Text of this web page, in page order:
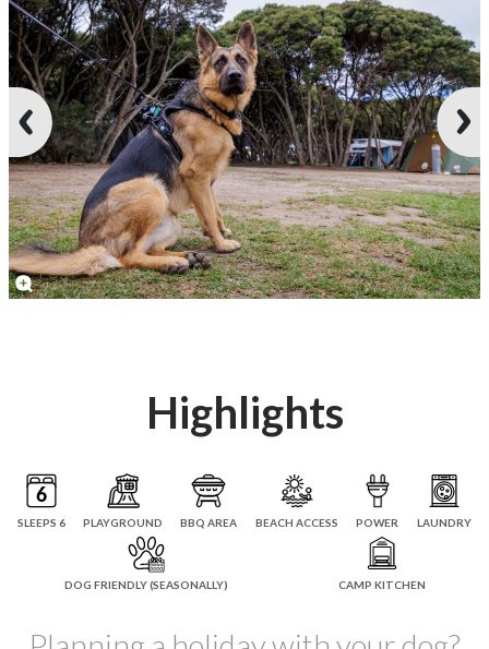
Highlights
SLEEPS 6 PLAYGROUND BBQ AREA BEACH ACCESS POWER LAUNDRY
DOG FRIENDLY (SEASONALLY) CAMP KITCHEN